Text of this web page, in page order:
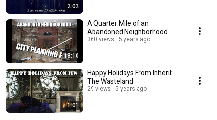
2:02
18:10
A Quarter Mile of an
Abandoned Neighborhood
360 views 5 years ago
1:01
Happy Holidays From Inherit
The Wasteland
29 views 5 years ago